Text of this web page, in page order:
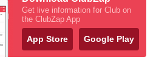
Get live information for Club on
the ClubZap App
App Store Google Play